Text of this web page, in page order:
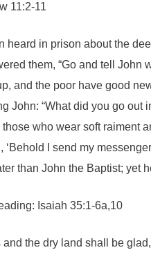
11:2-11
heard in prison about the
them, “Go and tell John
and the poor have good
John: “What did you go out
who wear soft raiment
‘Behold I send my
than John the Baptist; yet
Isaiah 35:1-6a,10
the dry land shall be